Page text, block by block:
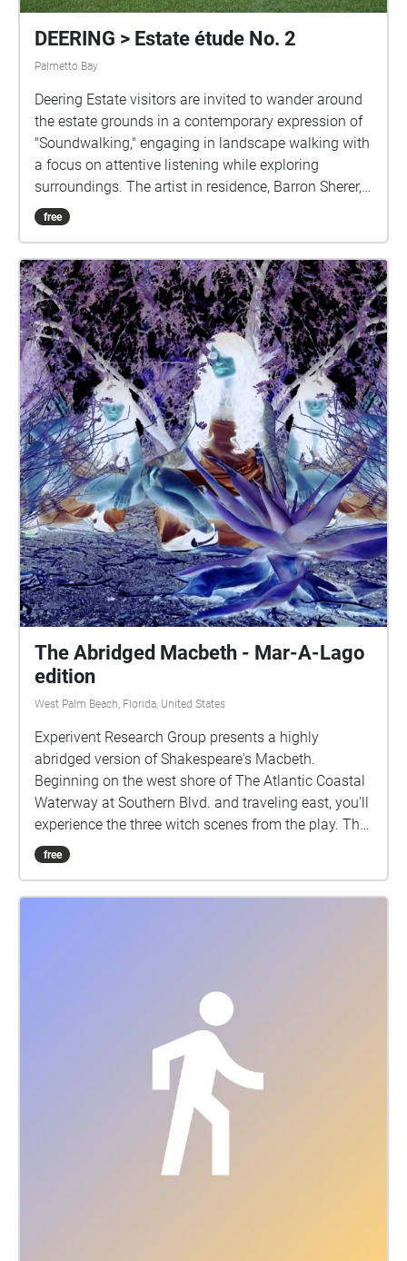
DEERING > Estate étude No. 2
Palmetto Bay
Deering Estate visitors are invited to wander around
the estate grounds in a contemporary expression of
"Soundwalking," engaging in landscape walking with
a focus on attentive listening while exploring
surroundings. The artist in residence, Barron Sherer,
has placed modules of layered ambient sounds
recorded and processed at points around the Deering
soundscapes comprised of field recordings,
performances, and interactions with phenomena in
specific locations and times. Estate étude No. 2 is a
suite of sound compositions comprising multi-
tracked location recordings and mobile phone synth
performances in the spots where Deering visitors
experience them.
free
The Abridged Macbeth - Mar-A-Lago
edition
West Palm Beach, Florida, United States
Experivent Research Group presents a highly
abridged version of Shakespeare's Macbeth.
Beginning on the west shore of The Atlantic Coastal
Waterway at Southern Blvd. and traveling east, you'll
experience the three witch scenes from the play. The
second scene is located on the mid waterway island
along Southern Blvd, and the third alongg the south
Black- Associate Producer Geneva Foster-Gluck-
Associate Producer/ Visual Designer Rachel Rios-
Visual Designer Mandy Spartz- Production Manager/
Director of Communications
free